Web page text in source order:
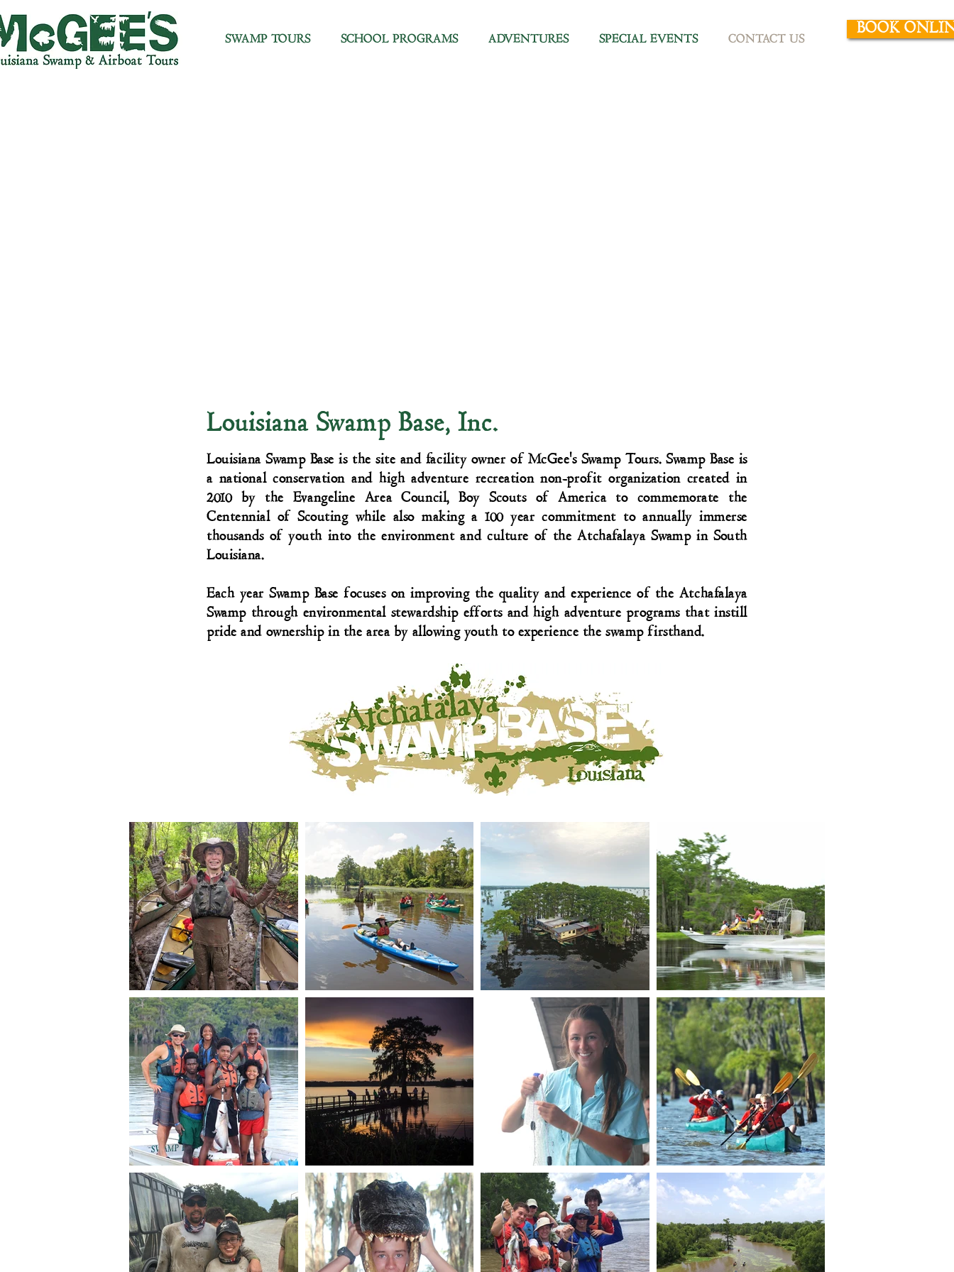
SWAMP TOURS SCHOOL PROGRAMS ADVENTURES SPECIAL EVENTS CONTACT US
BOOK
Louisiana Swamp Base, Inc.
Louisiana Swamp Base is the site and facility owner of McGee's Swamp Tours. Swamp Base is
a national conservation and high adventure recreation non-profit organization created in
2010 by the Evangeline Area Council, Boy Scouts of America to commemorate the
Centennial of Scouting while also making a 100 year commitment to annually immerse
thousands of youth into the environment and culture of the Atchafalaya Swamp in South
Louisiana.
Each year Swamp Base focuses on improving the quality and experience of the Atchafalaya
Swamp through environmental stewardship efforts and high adventure programs that instill
pride and ownership in the area by allowing youth to experience the swamp firsthand.